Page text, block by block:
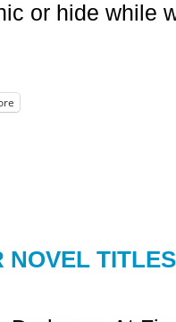
or hide while
NOVEL TITLES